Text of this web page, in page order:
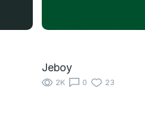
Jeboy
2K 0 23